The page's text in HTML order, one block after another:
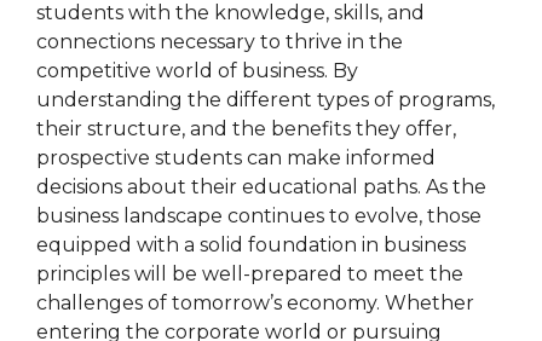
students with the knowledge, skills, and
connections necessary to thrive in the
competitive world of business. By
understanding the different types of programs,
their structure, and the benefits they offer,
prospective students can make informed
decisions about their educational paths. As the
business landscape continues to evolve, those
equipped with a solid foundation in business
principles will be well-prepared to meet the
challenges of tomorrow’s economy. Whether
entering the corporate world or pursuing